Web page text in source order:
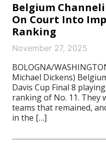
Belgium
On Court Into
Ranking
November 27, 2025
BOLOGNA/
Michael Dickens)
Davis Cup Final 8
ranking of No. 11. They
teams that remained,
in the […]